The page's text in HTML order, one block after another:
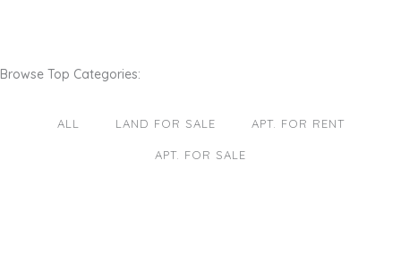
Browse Top Categories:
ALL LAND FOR SALE APT. FOR RENT
APT. FOR SALE